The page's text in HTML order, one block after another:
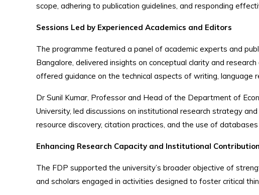
scope, adhering to publication guidelines, and responding
Sessions Led by Experienced Academics and Editors
The programme featured a panel of academic experts and
Bangalore, delivered insights on conceptual clarity and
offered guidance on the technical aspects of writing, language
Dr Sunil Kumar, Professor and Head of the Department of
University, led discussions on institutional research strategy
resource discovery, citation practices, and the use of
Enhancing Research Capacity and Institutional Contribution
The FDP supported the university’s broader objective of
and scholars engaged in activities designed to foster critical